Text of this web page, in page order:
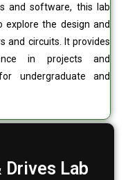
and software, this lab
explore the design and
and circuits. It provides
in projects and
undergraduate and
Lab